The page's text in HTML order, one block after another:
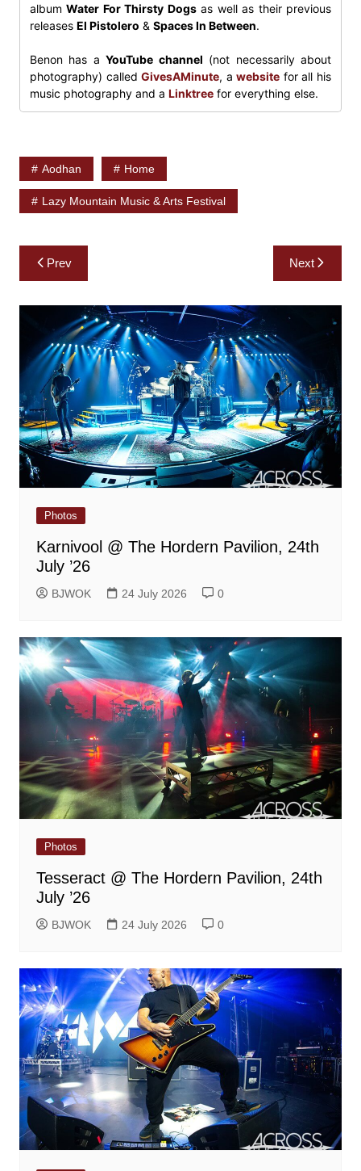
albumWater For Thirsty Dogsas well as their previous
releases El Pistolero & Spaces In Between.
Benon has aYouTube channel (not necessarily about
photography) calledGivesAMinute, awebsite for all his
music photography and a Linktreefor everything else.
Aodhan Home
Lazy Mountain Music & Arts Festival
Post
navigation
Prev Next
Photos
Karnivool @ The Hordern Pavilion, 24th
July ’26
BJWOK 24 July 2026 0
Photos
Tesseract @ The Hordern Pavilion, 24th
July ’26
BJWOK 24 July 2026 0